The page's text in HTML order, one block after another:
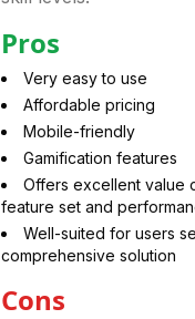
Pros
Very easy to use
Affordable pricing
Mobile-friendly
Gamification features
Offers excellent value
feature set and
Well-suited for users
comprehensive solution
Cons